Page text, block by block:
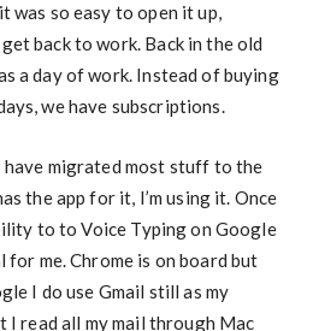
was so easy to open it up,
back to work. Back in the old
a day of work. Instead of buying
we have subscriptions.
migrated most stuff to the
the app for it, I’m using it. Once
to to Voice Typing on Google
for me. Chrome is on board but
I do use Gmail still as my
I read all my mail through Mac